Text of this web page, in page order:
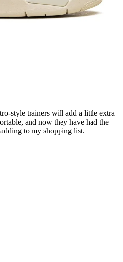
style trainers will add a little extra
and now they have had the
to my shopping list.